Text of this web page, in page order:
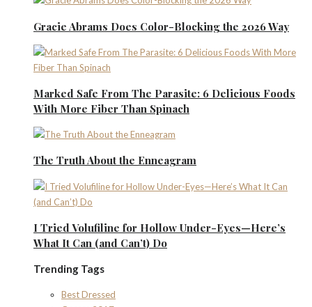
Gracie Abrams Does Color-Blocking the 2026 Way
Marked Safe From The Parasite: 6 Delicious Foods
With More Fiber Than Spinach
The Truth About the Enneagram
I Tried Volufiline for Hollow Under-Eyes—Here’s
What It Can (and Can’t) Do
Trending Tags
Best Dressed